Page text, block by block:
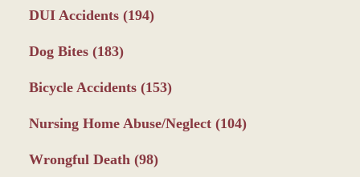
DUI Accidents (194)
Dog Bites (183)
Bicycle Accidents (153)
Nursing Home Abuse/Neglect (104)
Wrongful Death (98)